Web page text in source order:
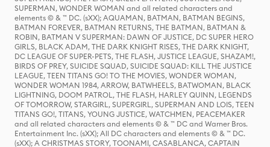
SUPERMAN, WONDER WOMAN and all related characters and
elements © & ™ DC. (sXX); AQUAMAN, BATMAN, BATMAN BEGINS,
BATMAN FOREVER, BATMAN RETURNS, THE BATMAN, BATMAN &
ROBIN, BATMAN V SUPERMAN: DAWN OF JUSTICE, DC SUPER HERO
GIRLS, BLACK ADAM, THE DARK KNIGHT RISES, THE DARK KNIGHT,
DC LEAGUE OF SUPER-PETS, THE FLASH, JUSTICE LEAGUE, SHAZAM!,
BIRDS OF PREY, SUICIDE SQUAD, SUICIDE SQUAD: KILL THE JUSTICE
LEAGUE, TEEN TITANS GO! TO THE MOVIES, WONDER WOMAN,
WONDER WOMAN 1984, ARROW, BATWHEELS, BATWOMAN, BLACK
LIGHTNING, DOOM PATROL, THE FLASH, HARLEY QUINN, LEGENDS
OF TOMORROW, STARGIRL, SUPERGIRL, SUPERMAN AND LOIS, TEEN
TITANS GO!, TITANS, YOUNG JUSTICE, WATCHMEN, PEACEMAKER
and all related characters and elements © & ™ DC and Warner Bros.
Entertainment Inc. (sXX); All DC characters and elements © & ™ DC.
(sXX); A CHRISTMAS STORY, TOONAMI, CASABLANCA, CAPTAIN